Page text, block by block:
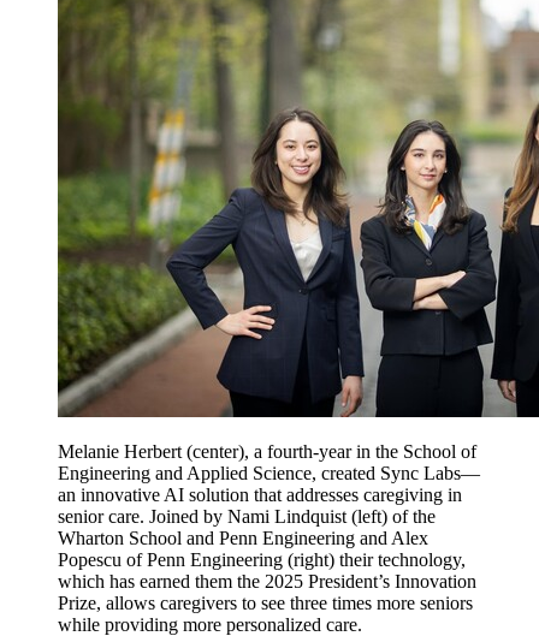
Melanie Herbert (center), a fourth-year in the School of
Engineering and Applied Science, created Sync Labs—
an innovative AI solution that addresses caregiving in
senior care. Joined by Nami Lindquist (left) of the
Wharton School and Penn Engineering and Alex
Popescu of Penn Engineering (right) their technology,
which has earned them the 2025 President’s Innovation
Prize, allows caregivers to see three times more seniors
while providing more personalized care.